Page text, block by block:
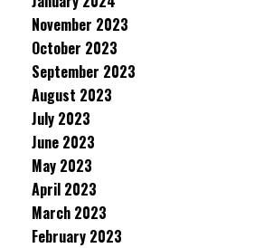
November 2023
October 2023
September 2023
August 2023
July 2023
June 2023
May 2023
April 2023
March 2023
February 2023